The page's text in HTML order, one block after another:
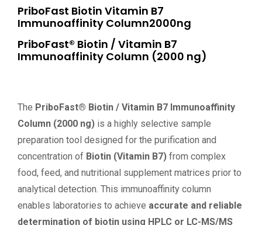
PriboFast Biotin Vitamin B7
Immunoaffinity Column2000ng
PriboFast® Biotin / Vitamin B7
Immunoaffinity Column (2000 ng)
The PriboFast® Biotin / Vitamin B7 Immunoaffinity
Column (2000 ng) is a highly selective sample
preparation tool designed for the purification and
concentration of Biotin (Vitamin B7) from complex
food, feed, and nutritional supplement matrices prior to
analytical detection. This immunoaffinity column
enables laboratories to achieve accurate and reliable
determination of biotin using HPLC or LC-MS/MS